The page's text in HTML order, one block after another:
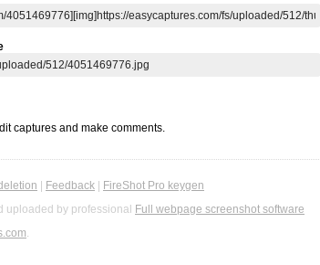
captures and make comments.
Feedback
FireShot Pro keygen
uploaded by professional Full webpage screenshot software
.